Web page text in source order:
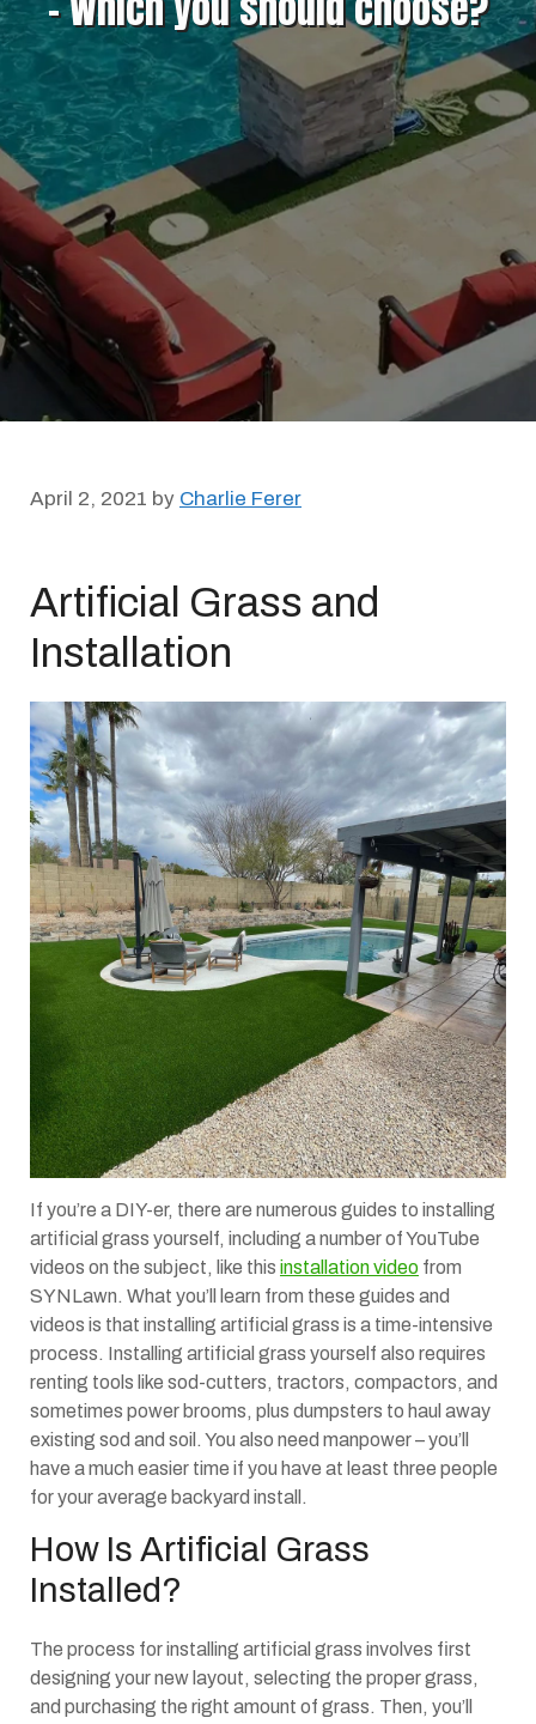
April 2, 2021 by Charlie Ferer
Artificial Grass and
Installation
If you’re a DIY-er, there are numerous guides to installing
artificial grass yourself, including a number of YouTube
videos on the subject, like this installation video from
SYNLawn. What you’ll learn from these guides and
videos is that installing artificial grass is a time-intensive
process. Installing artificial grass yourself also requires
renting tools like sod-cutters, tractors, compactors, and
sometimes power brooms, plus dumpsters to haul away
existing sod and soil. You also need manpower – you’ll
have a much easier time if you have at least three people
for your average backyard install.
How Is Artificial Grass
Installed?
The process for installing artificial grass involves first
designing your new layout, selecting the proper grass,
and purchasing the right amount of grass. Then, you’ll